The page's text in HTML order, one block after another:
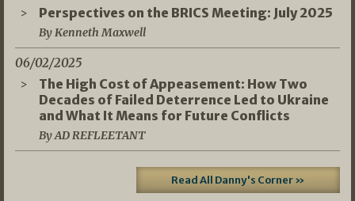
Perspectives on the BRICS Meeting: July 2025
By Kenneth Maxwell
06/02/2025
The High Cost of Appeasement: How Two
Decades of Failed Deterrence Led to Ukraine
and What It Means for Future Conflicts
By AD REFLEETANT
Read All Danny's Corner »